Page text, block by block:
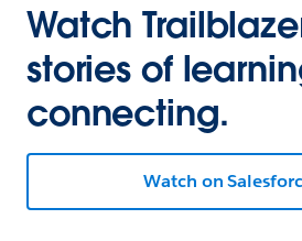
Watch
stories of
connecting.
Watch on